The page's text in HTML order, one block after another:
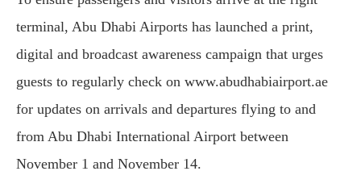
terminal, Abu Dhabi Airports has launched a print,
digital and broadcast awareness campaign that urges
guests to regularly check on www.abudhabiairport.ae
for updates on arrivals and departures flying to and
from Abu Dhabi International Airport between
November 1 and November 14.